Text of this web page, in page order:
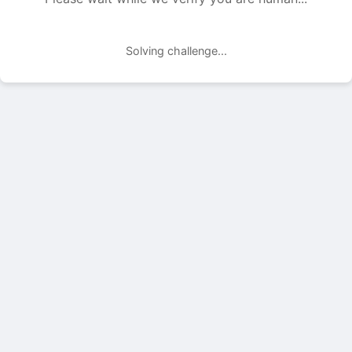
Solving challenge...